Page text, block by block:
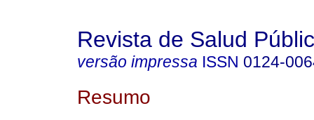
Revista de Salud
versão impressa ISSN 0124-
Resumo